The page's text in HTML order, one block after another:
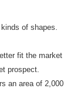
of shapes.
fit the market
prospect.
an area of 2,000